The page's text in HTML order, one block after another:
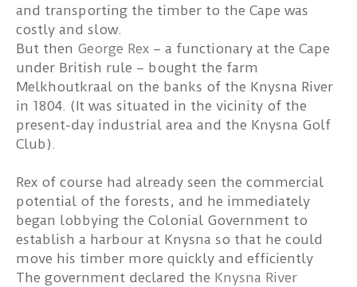
and transporting the timber to the Cape was
costly and slow.
But then George Rex – a functionary at the Cape
under British rule – bought the farm
Melkhoutkraal on the banks of the Knysna River
in 1804. (It was situated in the vicinity of the
present-day industrial area and the Knysna Golf
Club).
Rex of course had already seen the commercial
potential of the forests, and he immediately
began lobbying the Colonial Government to
establish a harbour at Knysna so that he could
move his timber more quickly and efficiently
The government declared the Knysna River